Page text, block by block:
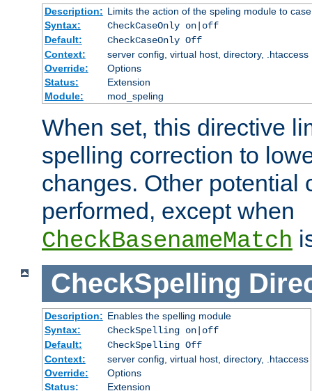
Description: Limits the action of the speling module to
Syntax:
CheckCaseOnly on|off
Default:
CheckCaseOnly Off
Context:
server config, virtual host, directory, .htaccess
Override:
Options
Status:
Extension
Module:
mod_speling
When set, this directive
spelling correction to
changes. Other potential
performed, except when
CheckBasenameMatch
CheckSpelling
Description: Enables the spelling module
Syntax:
CheckSpelling on|off
Default:
CheckSpelling Off
Context:
server config, virtual host, directory, .htaccess
Override:
Options
Status:
Extension